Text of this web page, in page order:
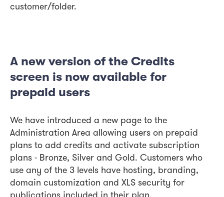
customer/folder.
A new version of the Credits
screen is now available for
prepaid users
We have introduced a new page to the
Administration Area allowing users on prepaid
plans to add credits and activate subscription
plans - Bronze, Silver and Gold. Customers who
use any of the 3 levels have hosting, branding,
domain customization and XLS security for